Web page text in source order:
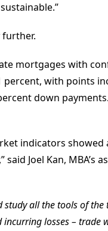
mortgages with
percent, with points
down
indicators showed
Joel Kan, MBA’s
all the tools of
losses – trade